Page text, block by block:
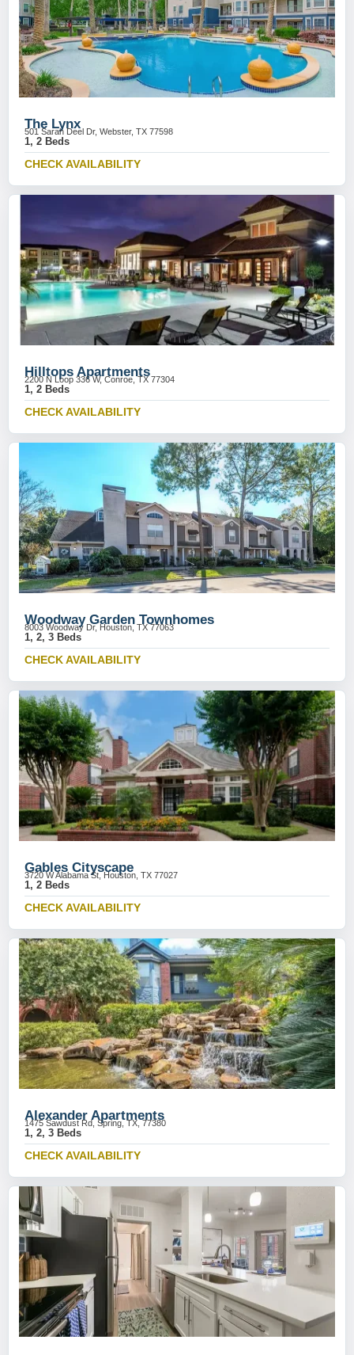
The Lynx
501 Sarah Deel Dr, Webster, TX 77598
1, 2 Beds
CHECK AVAILABILITY
Hilltops Apartments
2200 N Loop 336 W, Conroe, TX 77304
1, 2 Beds
CHECK AVAILABILITY
Woodway Garden Townhomes
8003 Woodway Dr, Houston, TX 77063
1, 2, 3 Beds
CHECK AVAILABILITY
Gables Cityscape
3720 W Alabama St, Houston, TX 77027
1, 2 Beds
CHECK AVAILABILITY
Alexander Apartments
1475 Sawdust Rd, Spring, TX, 77380
1, 2, 3 Beds
CHECK AVAILABILITY